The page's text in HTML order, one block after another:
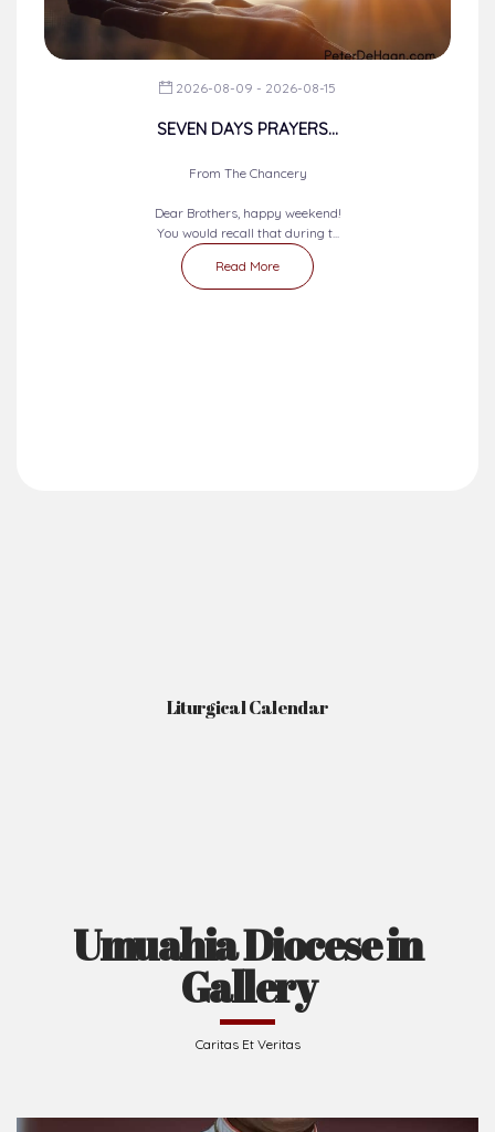
2026-08-09 - 2026-08-15
SEVEN DAYS PRAYERS...
From The Chancery
Dear Brothers, happy weekend!
You would recall that during t...
Read More
Liturgical Calendar
Umuahia Diocese in
Gallery
Caritas Et Veritas